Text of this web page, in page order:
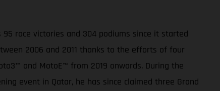
race victories and 304 podiums since it started
2006 and 2011 thanks to the efforts of four
and MotoE™ from 2019 onwards. During the
event in Qatar, he has since claimed three Grand